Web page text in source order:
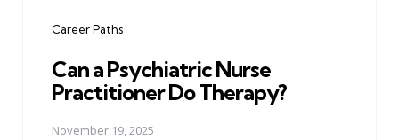
Career Paths
Can a Psychiatric Nurse
Practitioner Do Therapy?
November 19, 2025